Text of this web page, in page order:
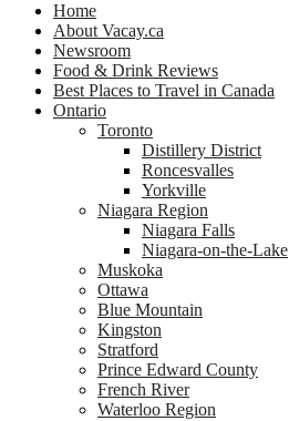
Home
About Vacay.ca
Newsroom
Food & Drink Reviews
Best Places to Travel in Canada
Ontario
Toronto
Distillery District
Roncesvalles
Yorkville
Niagara Region
Niagara Falls
Niagara-on-the-Lake
Muskoka
Ottawa
Blue Mountain
Kingston
Stratford
Prince Edward County
French River
Waterloo Region